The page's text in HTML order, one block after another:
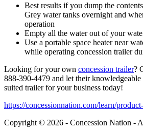
Best results if you dump the
Grey water tanks overnight and
operation
Empty all the water out of your
Use a portable space heater near
while operating concession trailer
Looking for your own concession trailer?
888-390-4479 and let their knowledgeable
suited trailer for your business today!
https://concessionnation.com/learn/
Copyright © 2026 - Concession Nation -